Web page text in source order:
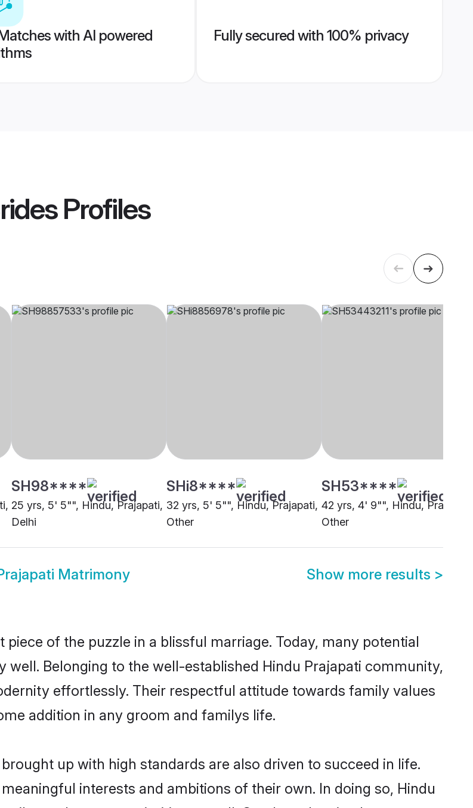
with AI powered
Fully secured with 100% privacy
Profiles
SH98****
25 yrs, 5' 5"", Hindu, Prajapati,
Delhi
SHi8****
32 yrs, 5' 5"", Hindu, Prajapati,
Other
SH53****
42 yrs, 4' 9"", Hindu, Prajapati,
Other
Matrimony Show more results >
of the puzzle in a blissful marriage. Today, many potential
Belonging to the well-established Hindu Prajapati community,
effortlessly. Their respectful attitude towards family values
addition in any groom and familys life.
up with high standards are also driven to succeed in life.
interests and ambitions of their own. In doing so, Hindu